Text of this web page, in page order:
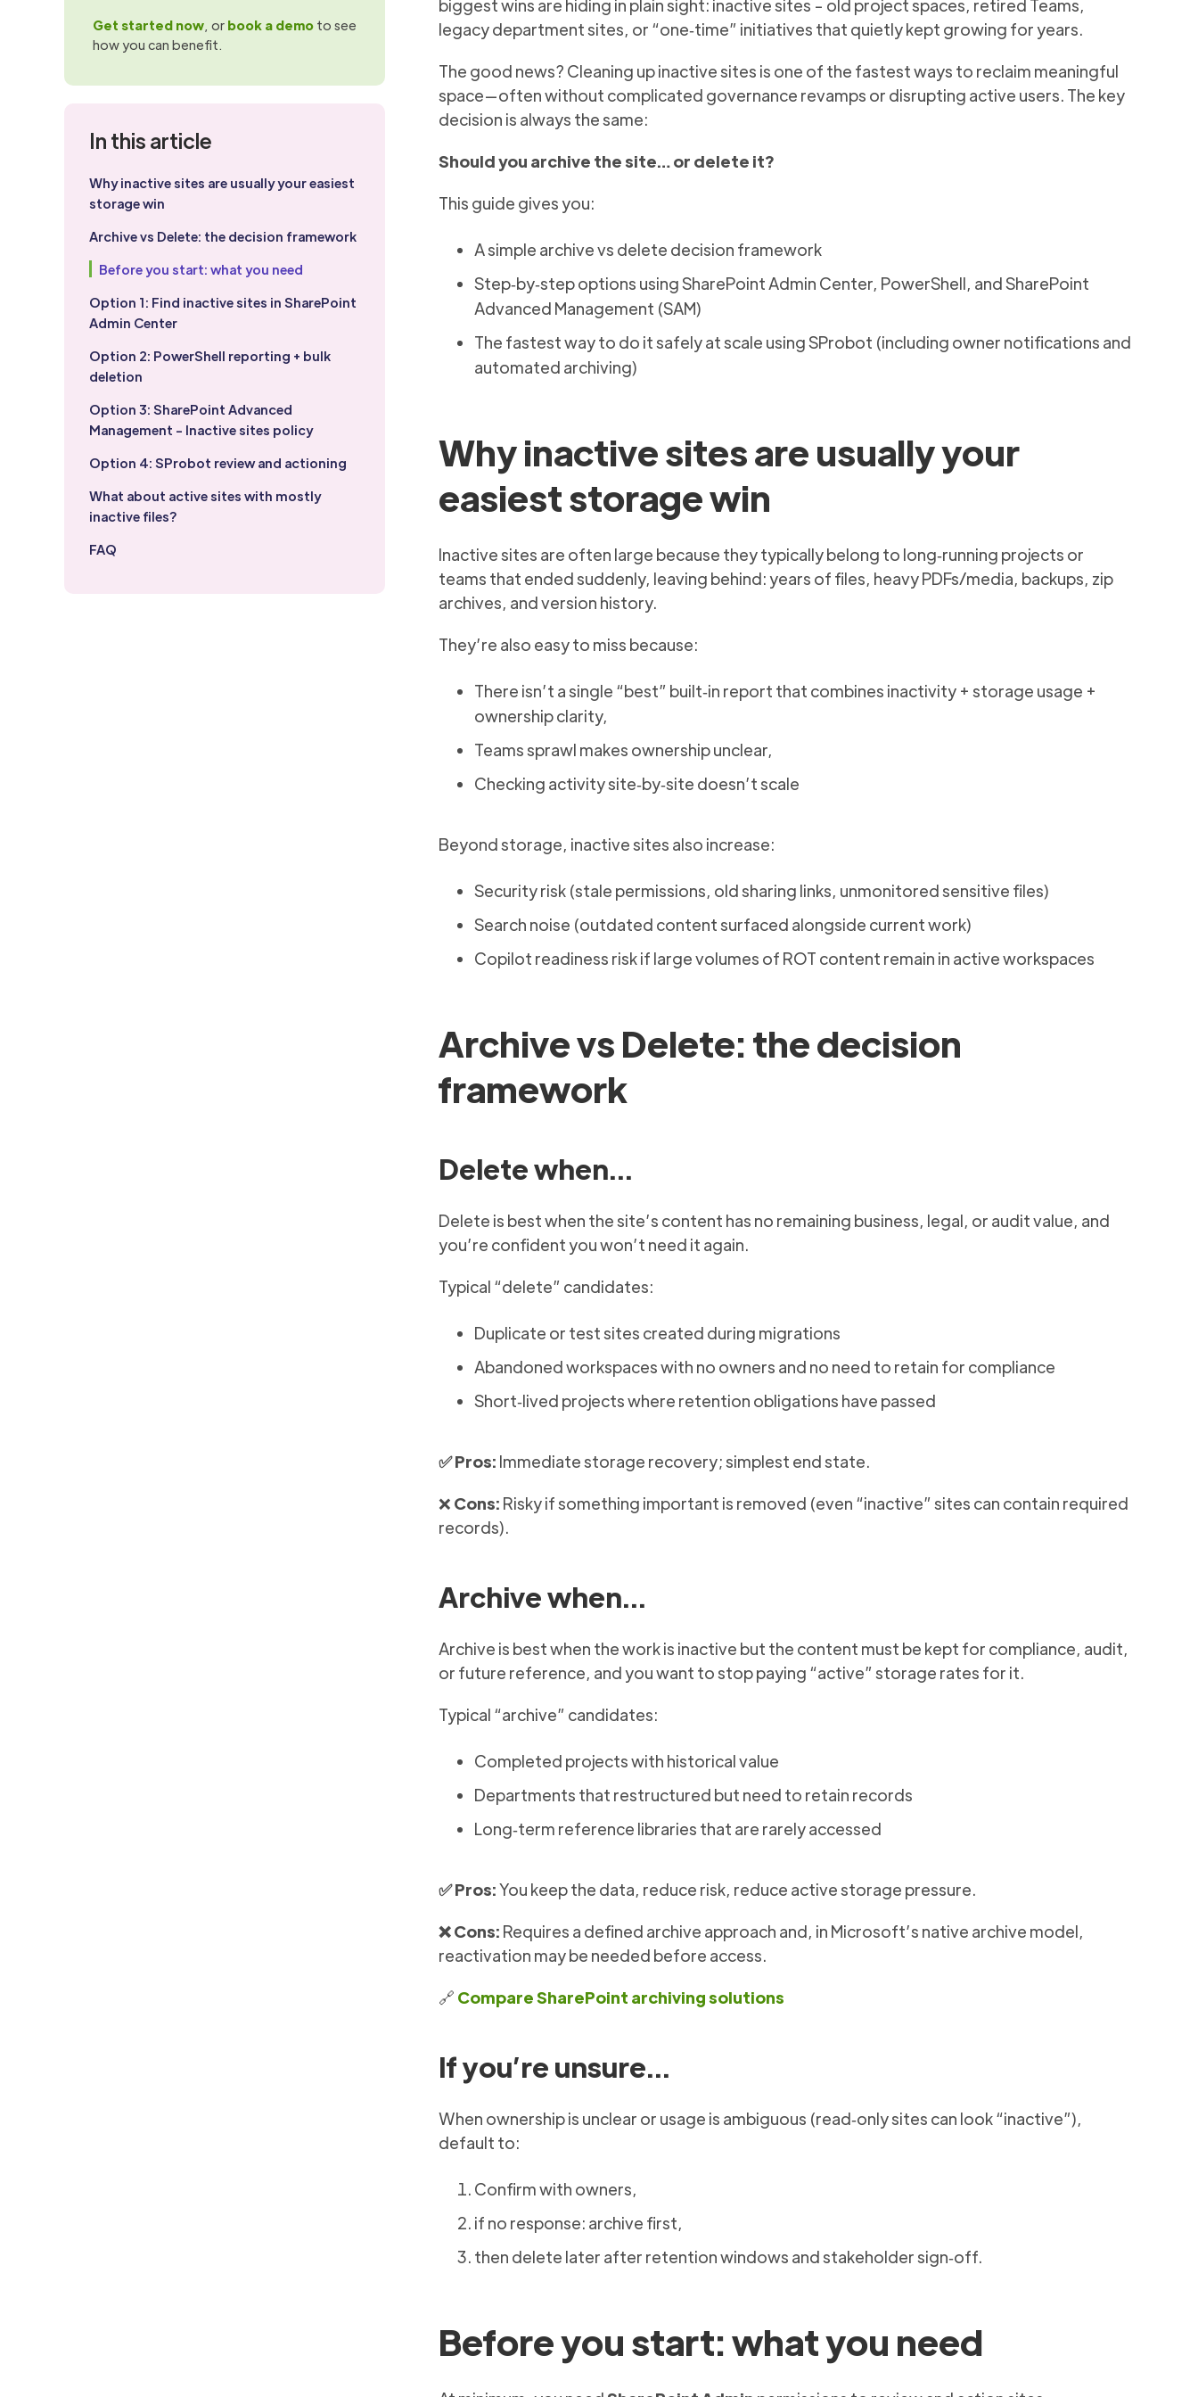
biggest wins are hiding in plain sight: inactive sites - old project spaces, retired Teams,
legacy department sites, or “one‑time” initiatives that quietly kept growing for years.
The good news? Cleaning up inactive sites is one of the fastestways to reclaim meaningful
space—often without complicated governance revamps or disrupting active users. The key
decision is always the same:
Should you archive the site… or delete it?
This guide gives you:
A simple archive vs delete decision framework
Step‑by‑step options using SharePoint Admin Center, PowerShell, and SharePoint
Advanced Management (SAM)
The fastest way to do it safely at scale using SProbot (including owner notifications and
automated archiving)
Why inactive sites are usually your
easiest storage win
Inactive sites are often large because they typically belong to long‑running projects or
teams that ended suddenly, leaving behind: years of files, heavy PDFs/media, backups, zip
archives, and version history.
They’re also easy to miss because:
There isn’t a single “best” built‑in report that combines inactivity + storage usage +
ownership clarity,
Teams sprawl makes ownership unclear,
Checking activity site‑by‑site doesn’t scale
Beyond storage, inactive sites also increase:
Security risk (stale permissions, old sharing links, unmonitored sensitive files)
Search noise (outdated content surfaced alongside current work)
Copilot readiness risk if large volumes of ROT content remain in active workspaces
Archive vs Delete: the decision
framework
Delete when…
Delete is best when the site’s content has no remaining business, legal, or audit value, and
you’re confident you won’t need it again.
Typical “delete” candidates:
Duplicate or test sites created during migrations
Abandoned workspaces with no owners and no need to retain for compliance
Short‑lived projects where retention obligations have passed
✅ Pros: Immediate storage recovery; simplest end state.
❌ Cons: Risky if something important is removed (even “inactive” sites can contain required
records).
Archive when…
Archive is best when the work is inactive but the content must be kept for compliance, audit,
or future reference, and you want to stop paying “active” storage rates for it.
Typical “archive” candidates:
Completed projects with historical value
Departments that restructured but need to retain records
Long‑term reference libraries that are rarely accessed
✅ Pros:You keep the data, reduce risk, reduce active storage pressure.
❌ Cons: Requires a defined archive approach and, in Microsoft’s native archive model,
reactivation may be needed before access.
🔗 Compare SharePoint archiving solutions
If you’re unsure…
When ownership is unclear or usage is ambiguous (read‑only sites can look “inactive”),
default to:
Confirm with owners,
if no response: archive first,
then delete later after retention windows and stakeholder sign‑off.
Before you start: what you need
Get started now , or book a demo to see
how you can benefit.
In this article
Why inactive sites are usually your easiest
storage win
Archive vs Delete: the decision framework
Before you start: what you need
Option 1: Find inactive sites in SharePoint
Admin Center
Option 2: PowerShell reporting + bulk
deletion
Option 3: SharePoint Advanced
Management - Inactive sites policy
Option 4: SProbot review and actioning
What about active sites with mostly
inactive files?
FAQ